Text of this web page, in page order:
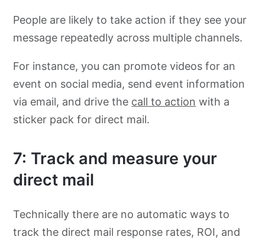
People are likely to take action if they see your
message repeatedly across multiple channels.
For instance, you can promote videos for an
event on social media, send event information
via email, and drive the call to action with a
sticker pack for direct mail.
7: Track and measure your
direct mail
Technically there are no automatic ways to
track the direct mail response rates, ROI, and